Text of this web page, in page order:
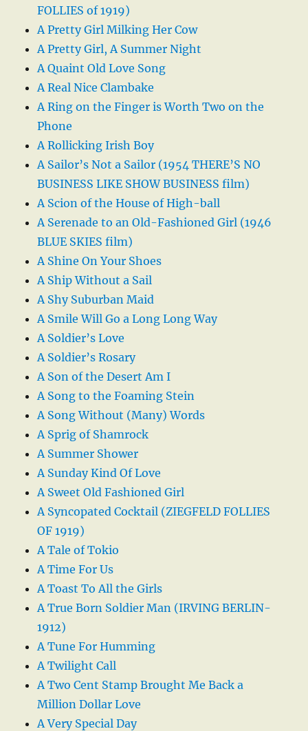
FOLLIES of 1919)
A Pretty Girl Milking Her Cow
A Pretty Girl, A Summer Night
A Quaint Old Love Song
A Real Nice Clambake
A Ring on the Finger is Worth Two on the
Phone
A Rollicking Irish Boy
A Sailor’s Not a Sailor (1954 THERE’S NO
BUSINESS LIKE SHOW BUSINESS film)
A Scion of the House of High-ball
A Serenade to an Old-Fashioned Girl (1946
BLUE SKIES film)
A Shine On Your Shoes
A Ship Without a Sail
A Shy Suburban Maid
A Smile Will Go a Long Long Way
A Soldier’s Love
A Soldier’s Rosary
A Son of the Desert Am I
A Song to the Foaming Stein
A Song Without (Many) Words
A Sprig of Shamrock
A Summer Shower
A Sunday Kind Of Love
A Sweet Old Fashioned Girl
A Syncopated Cocktail (ZIEGFELD FOLLIES
OF 1919)
A Tale of Tokio
A Time For Us
A Toast To All the Girls
A True Born Soldier Man (IRVING BERLIN-
1912)
A Tune For Humming
A Twilight Call
A Two Cent Stamp Brought Me Back a
Million Dollar Love
A Very Special Day